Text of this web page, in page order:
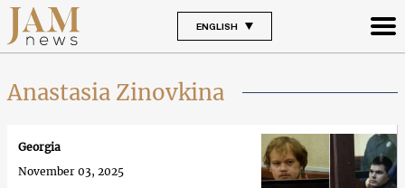
ENGLISH
Anastasia Zinovkina
Georgia
November 03, 2025